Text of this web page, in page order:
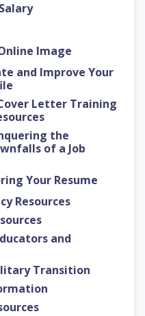
Image
and Improve Your
Letter Training
the
of a Job
Your Resume
Resources
and
Transition